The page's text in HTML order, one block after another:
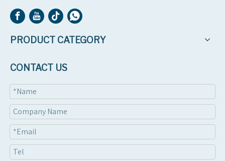
2024 | Algeria client
Roof sheet machine